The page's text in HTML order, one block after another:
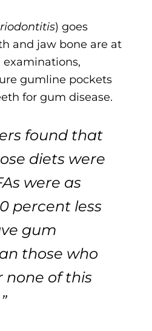
) goes
and jaw bone are at
gumline pockets
for gum disease.
found that
diets were
were as
percent less
gum
those who
none of this